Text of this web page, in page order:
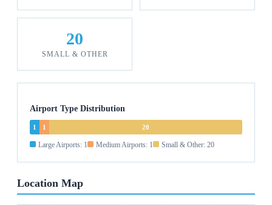
20
SMALL & OTHER
Airport Type Distribution
1 1 20
Large Airports: 1 Medium Airports: 1 Small & Other: 20
Location Map